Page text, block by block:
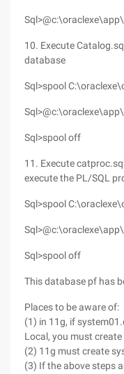
10. Execute
database
Sql>spool
Sql>spool off
11. Execute
execute the PL/SQL
Sql>spool
Sql>spool off
This database pf has
Places to be aware of:
(1) in 11g, if
Local, you must
(2) 11g must create
(3) If the above steps